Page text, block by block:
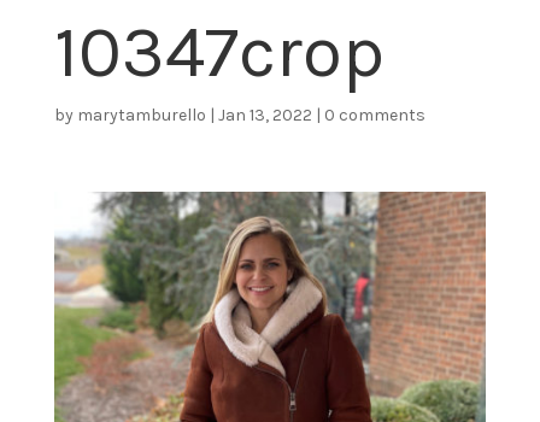
10347crop
by marytamburello | Jan 13, 2022 | 0 comments